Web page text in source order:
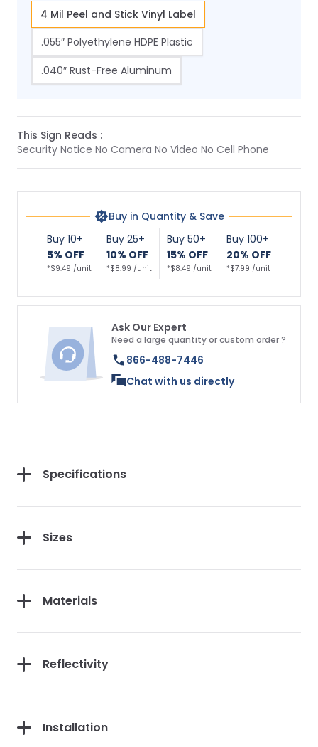
4 Mil Peel and Stick Vinyl Label
.055″ Polyethylene HDPE Plastic
.040″ Rust-Free Aluminum
This Sign Reads :
Security Notice No Camera No Video No Cell Phone
Buy in Quantity & Save
Buy 10+
5% OFF
*$9.49 /unit
Buy 25+
10% OFF
*$8.99 /unit
Buy 50+
15% OFF
*$8.49 /unit
Buy 100+
20% OFF
*$7.99 /unit
Ask Our Expert
Need a large quantity or custom order ?
866-488-7446
Chat with us directly
Specifications
Sizes
Materials
Reflectivity
Installation